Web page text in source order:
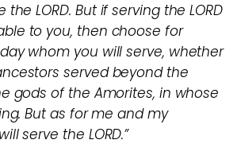
the LORD. But if serving the LORD
to you, then choose for
whom you will serve, whether
served beyond the
gods of the Amorites, in whose
But as for me and my
serve the LORD.”